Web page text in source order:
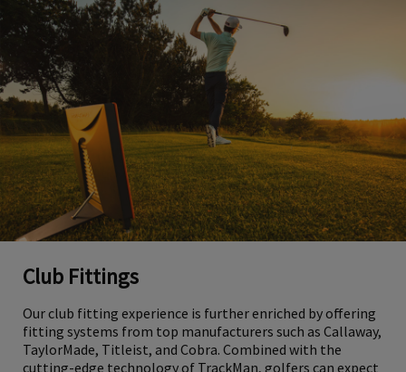
Club Fittings
Our club fitting experience is further enriched by offering
fitting systems from top manufacturers such as Callaway,
TaylorMade, Titleist, and Cobra. Combined with the
cutting-edge technology of TrackMan, golfers can expect